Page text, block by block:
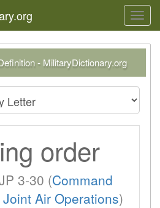
- MilitaryDictionary.org
order
3-30 (Command
Air Operations)